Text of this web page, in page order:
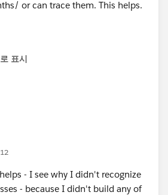
or can trace them. This helps.
표시
- I see why I didn't recognize
- because I didn't build any of